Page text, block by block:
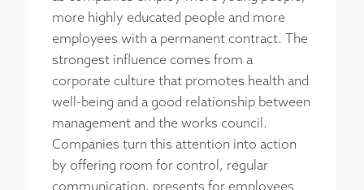
more highly educated people and more
employees with a permanent contract. The
strongest influence comes from a
corporate culture that promotes health and
well-being and a good relationship between
management and the works council.
Companies turn this attention into action
by offering room for control, regular
communication, presents for employees